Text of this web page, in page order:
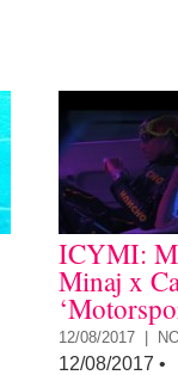
ICYMI:
Minaj x
12/08/2017 |
12/08/2017 •